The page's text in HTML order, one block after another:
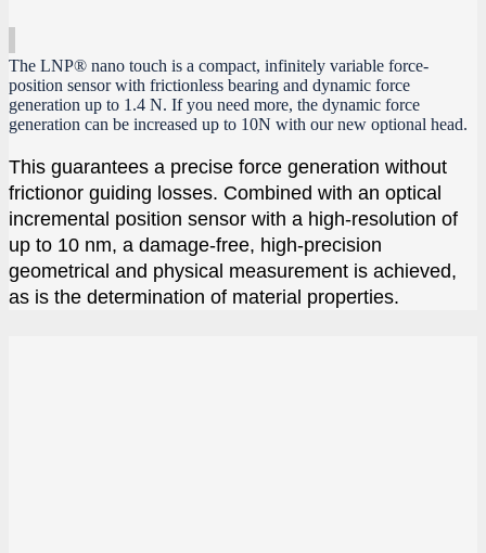
The LNP® nano touch is a compact, infinitely variable force-
position sensor with frictionless bearing and dynamic force
generation up to 1.4 N. If you need more, the dynamic force
generation can be increased up to 10N with our new optional head.
This guarantees a precise force generation without
frictionor guiding losses. Combined with an optical
incremental position sensor with a high-resolution of
up to 10 nm, a damage-free, high-precision
geometrical and physical measurement is achieved,
as is the determination of material properties.